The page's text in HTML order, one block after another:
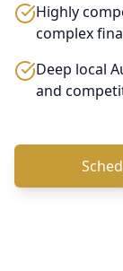
Highly
complex
Deep local
and